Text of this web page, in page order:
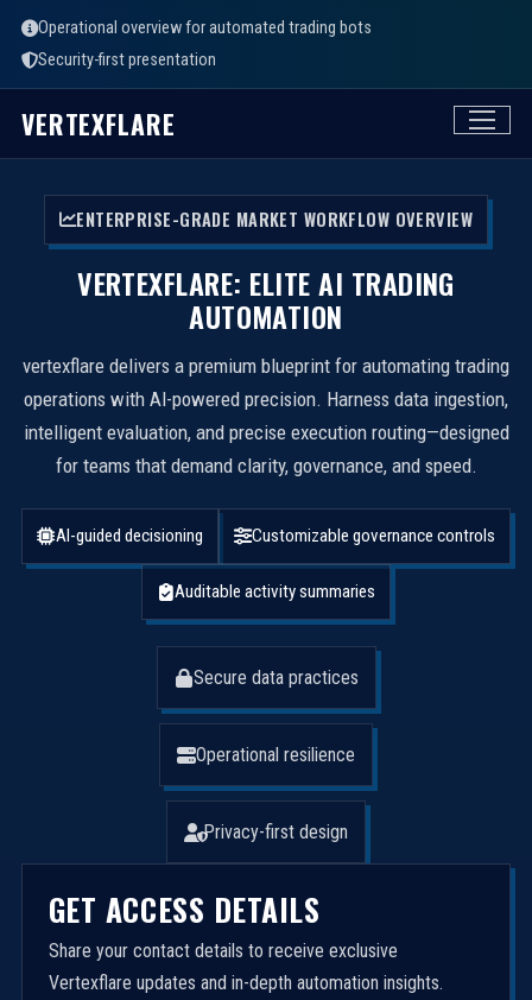
Operational overview for automated trading bots
Security-first presentation
VERTEXFLARE
ENTERPRISE-GRADE MARKET WORKFLOW OVERVIEW
VERTEXFLARE: ELITE AI TRADING
AUTOMATION
vertexflare delivers a premium blueprint for automating trading
operations with AI-powered precision. Harness data ingestion,
intelligent evaluation, and precise execution routing—designed
for teams that demand clarity, governance, and speed.
AI-guided decisioning Customizable governance controls
Auditable activity summaries
Secure data practices
Operational resilience
Privacy-first design
GET ACCESS DETAILS
Share your contact details to receive exclusive
Vertexflare updates and in-depth automation insights.